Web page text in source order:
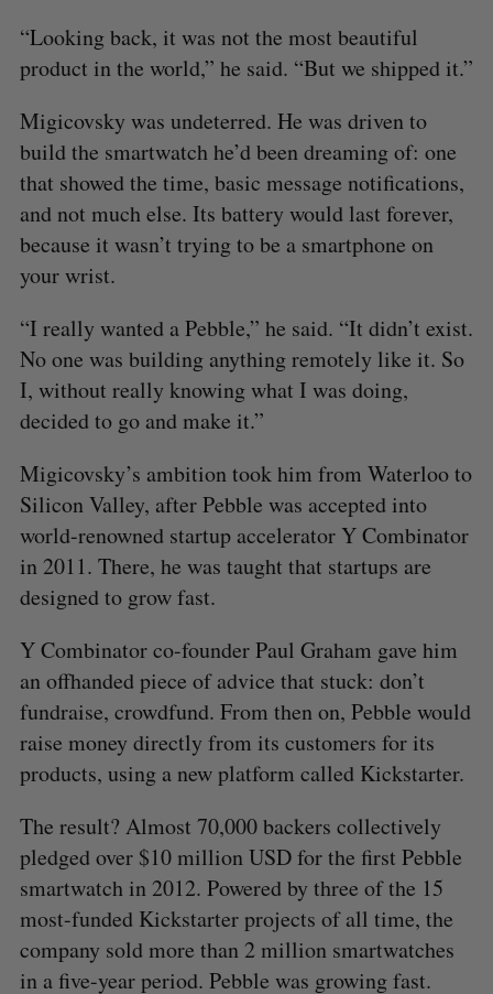
“Looking back, it was not the most beautiful
product in the world,” he said. “But we shipped it.”
Migicovsky was undeterred. He was driven to
build the smartwatch he’d been dreaming of: one
that showed the time, basic message notifications,
and not much else. Its battery would last forever,
because it wasn’t trying to be a smartphone on
your wrist.
“I really wanted a Pebble,” he said. “It didn’t exist.
No one was building anything remotely like it. So
I, without really knowing what I was doing,
decided to go and make it.”
Migicovsky’s ambition took him from Waterloo to
Silicon Valley, after Pebble was accepted into
world-renowned startup accelerator Y Combinator
in 2011. There, he was taught that startups are
designed to grow fast.
Y Combinator co-founder Paul Graham gave him
an offhanded piece of advice that stuck: don’t
fundraise, crowdfund. From then on, Pebble would
raise money directly from its customers for its
products, using a new platform called Kickstarter.
The result? Almost 70,000 backers collectively
pledged over $10 million USD for the first Pebble
smartwatch in 2012. Powered by three of the 15
most-funded Kickstarter projects of all time, the
company sold more than 2 million smartwatches
in a five-year period. Pebble was growing fast.